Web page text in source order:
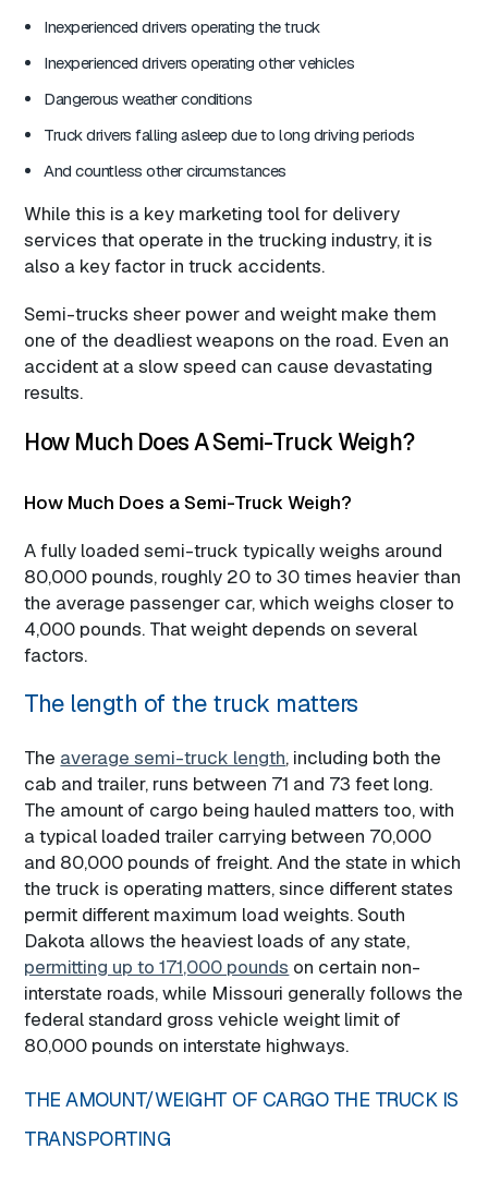
Inexperienced drivers operating the truck
Inexperienced drivers operating other vehicles
Dangerous weather conditions
Truck drivers falling asleep due to long driving periods
And countless other circumstances
While this is a key marketing tool for delivery
services that operate in the trucking industry, it is
also a key factor in truck accidents.
Semi-trucks sheer power and weight make them
one of the deadliest weapons on the road. Even an
accident at a slow speed can cause devastating
results.
How Much Does A Semi-Truck Weigh?
How Much Does a Semi-Truck Weigh?
A fully loaded semi-truck typically weighs around
80,000 pounds, roughly 20 to 30 times heavier than
the average passenger car, which weighs closer to
4,000 pounds. That weight depends on several
factors.
The length of the truck matters
The average semi-truck length, including both the
cab and trailer, runs between 71 and 73 feet long.
The amount of cargo being hauled matters too, with
a typical loaded trailer carrying between 70,000
and 80,000 pounds of freight. And the state in which
the truck is operating matters, since different states
permit different maximum load weights. South
Dakota allows the heaviest loads of any state,
permitting up to 171,000 pounds on certain non-
interstate roads, while Missouri generally follows the
federal standard gross vehicle weight limit of
80,000 pounds on interstate highways.
THE AMOUNT/WEIGHT OF CARGO THE TRUCK IS
TRANSPORTING